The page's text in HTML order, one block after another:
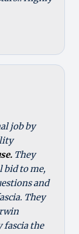
job by
They
to me,
and
They
fascia the